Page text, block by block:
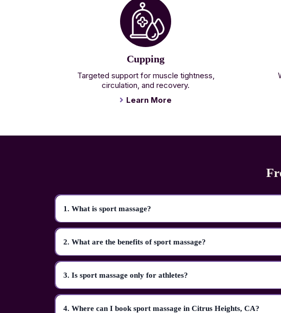
Cupping
Targeted support for muscle tightness,
circulation, and recovery.
Learn More
1. What is sport massage?
2. What are the benefits of sport massage?
3. Is sport massage only for athletes?
4. Where can I book sport massage in Citrus Heights, CA?